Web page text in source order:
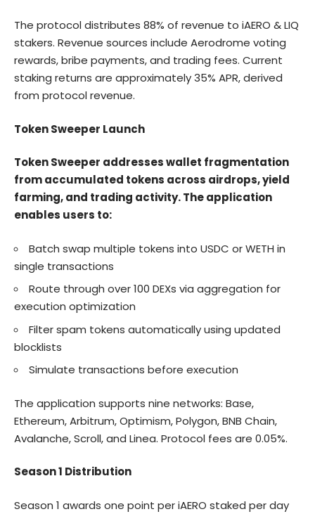
The protocol distributes 88% of revenue to iAERO & LIQ
stakers. Revenue sources include Aerodrome voting
rewards, bribe payments, and trading fees. Current
staking returns are approximately 35% APR, derived
from protocol revenue.
Token Sweeper Launch
Token Sweeper addresses wallet fragmentation
from accumulated tokens across airdrops, yield
farming, and trading activity. The application
enables users to:
Batch swap multiple tokens into USDC or WETH in
single transactions
Route through over 100 DEXs via aggregation for
execution optimization
Filter spam tokens automatically using updated
blocklists
Simulate transactions before execution
The application supports nine networks: Base,
Ethereum, Arbitrum, Optimism, Polygon, BNB Chain,
Avalanche, Scroll, and Linea. Protocol fees are 0.05%.
Season 1 Distribution
Season 1 awards one point per iAERO staked per day